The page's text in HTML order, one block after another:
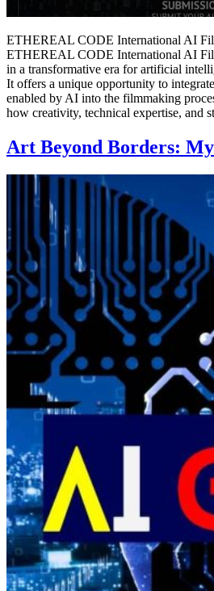
ETHEREAL CODE International AI
ETHEREAL CODE International AI
in a transformative era for artificial
It offers a unique opportunity to
enabled by AI into the filmmaking
how creativity, technical expertise, and
Art Beyond Borders: